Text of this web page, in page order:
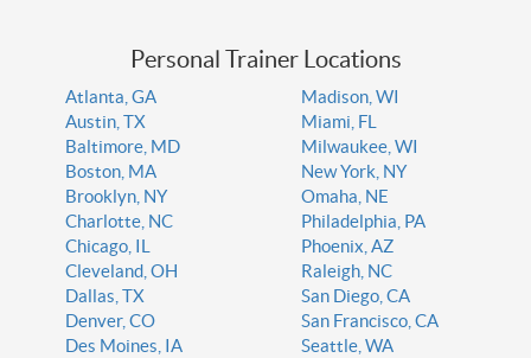
Personal Trainer Locations
Atlanta, GA
Austin, TX
Baltimore, MD
Boston, MA
Brooklyn, NY
Charlotte, NC
Chicago, IL
Cleveland, OH
Dallas, TX
Denver, CO
Des Moines, IA
Madison, WI
Miami, FL
Milwaukee, WI
New York, NY
Omaha, NE
Philadelphia, PA
Phoenix, AZ
Raleigh, NC
San Diego, CA
San Francisco, CA
Seattle, WA